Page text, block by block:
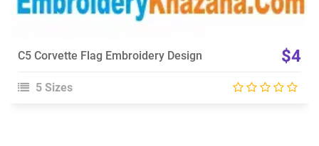
C5 Corvette Flag Embroidery Design $4
5 Sizes